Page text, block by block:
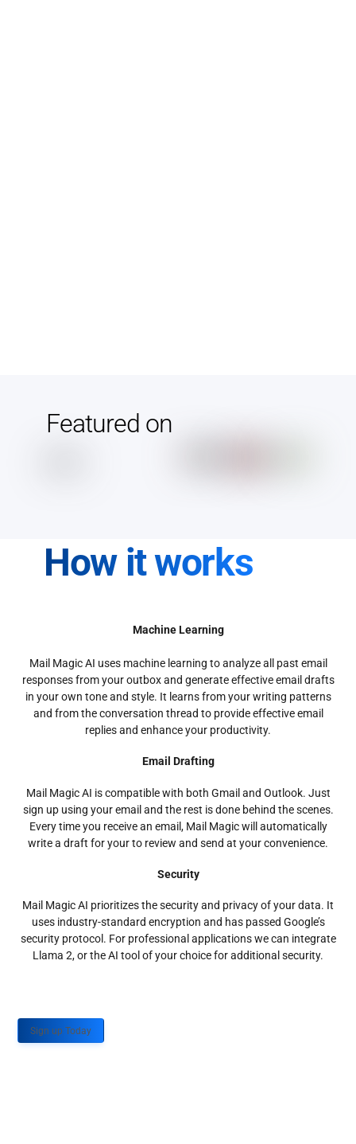
Featured on
How it works
Machine Learning
Mail Magic AI uses machine learning to analyze all past email
responses from your outbox and generate effective email drafts
in your own tone and style. It learns from your writing patterns
and from the conversation thread to provide effective email
replies and enhance your productivity.
Email Drafting
Mail Magic AI is compatible with both Gmail and Outlook. Just
sign up using your email and the rest is done behind the scenes.
Every time you receive an email, Mail Magic will automatically
write a draft for your to review and send at your convenience.
Security
Mail Magic AI prioritizes the security and privacy of your data. It
uses industry-standard encryption and has passed Google’s
security protocol. For professional applications we can integrate
Llama 2, or the AI tool of your choice for additional security.
Sign up Today